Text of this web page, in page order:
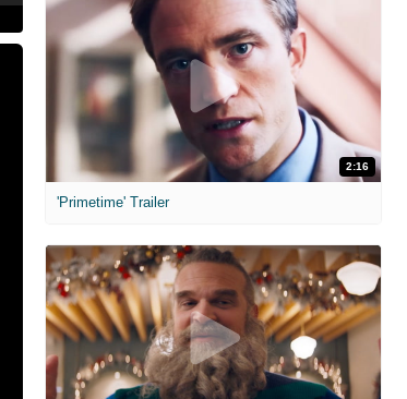
2:16
'Primetime' Trailer